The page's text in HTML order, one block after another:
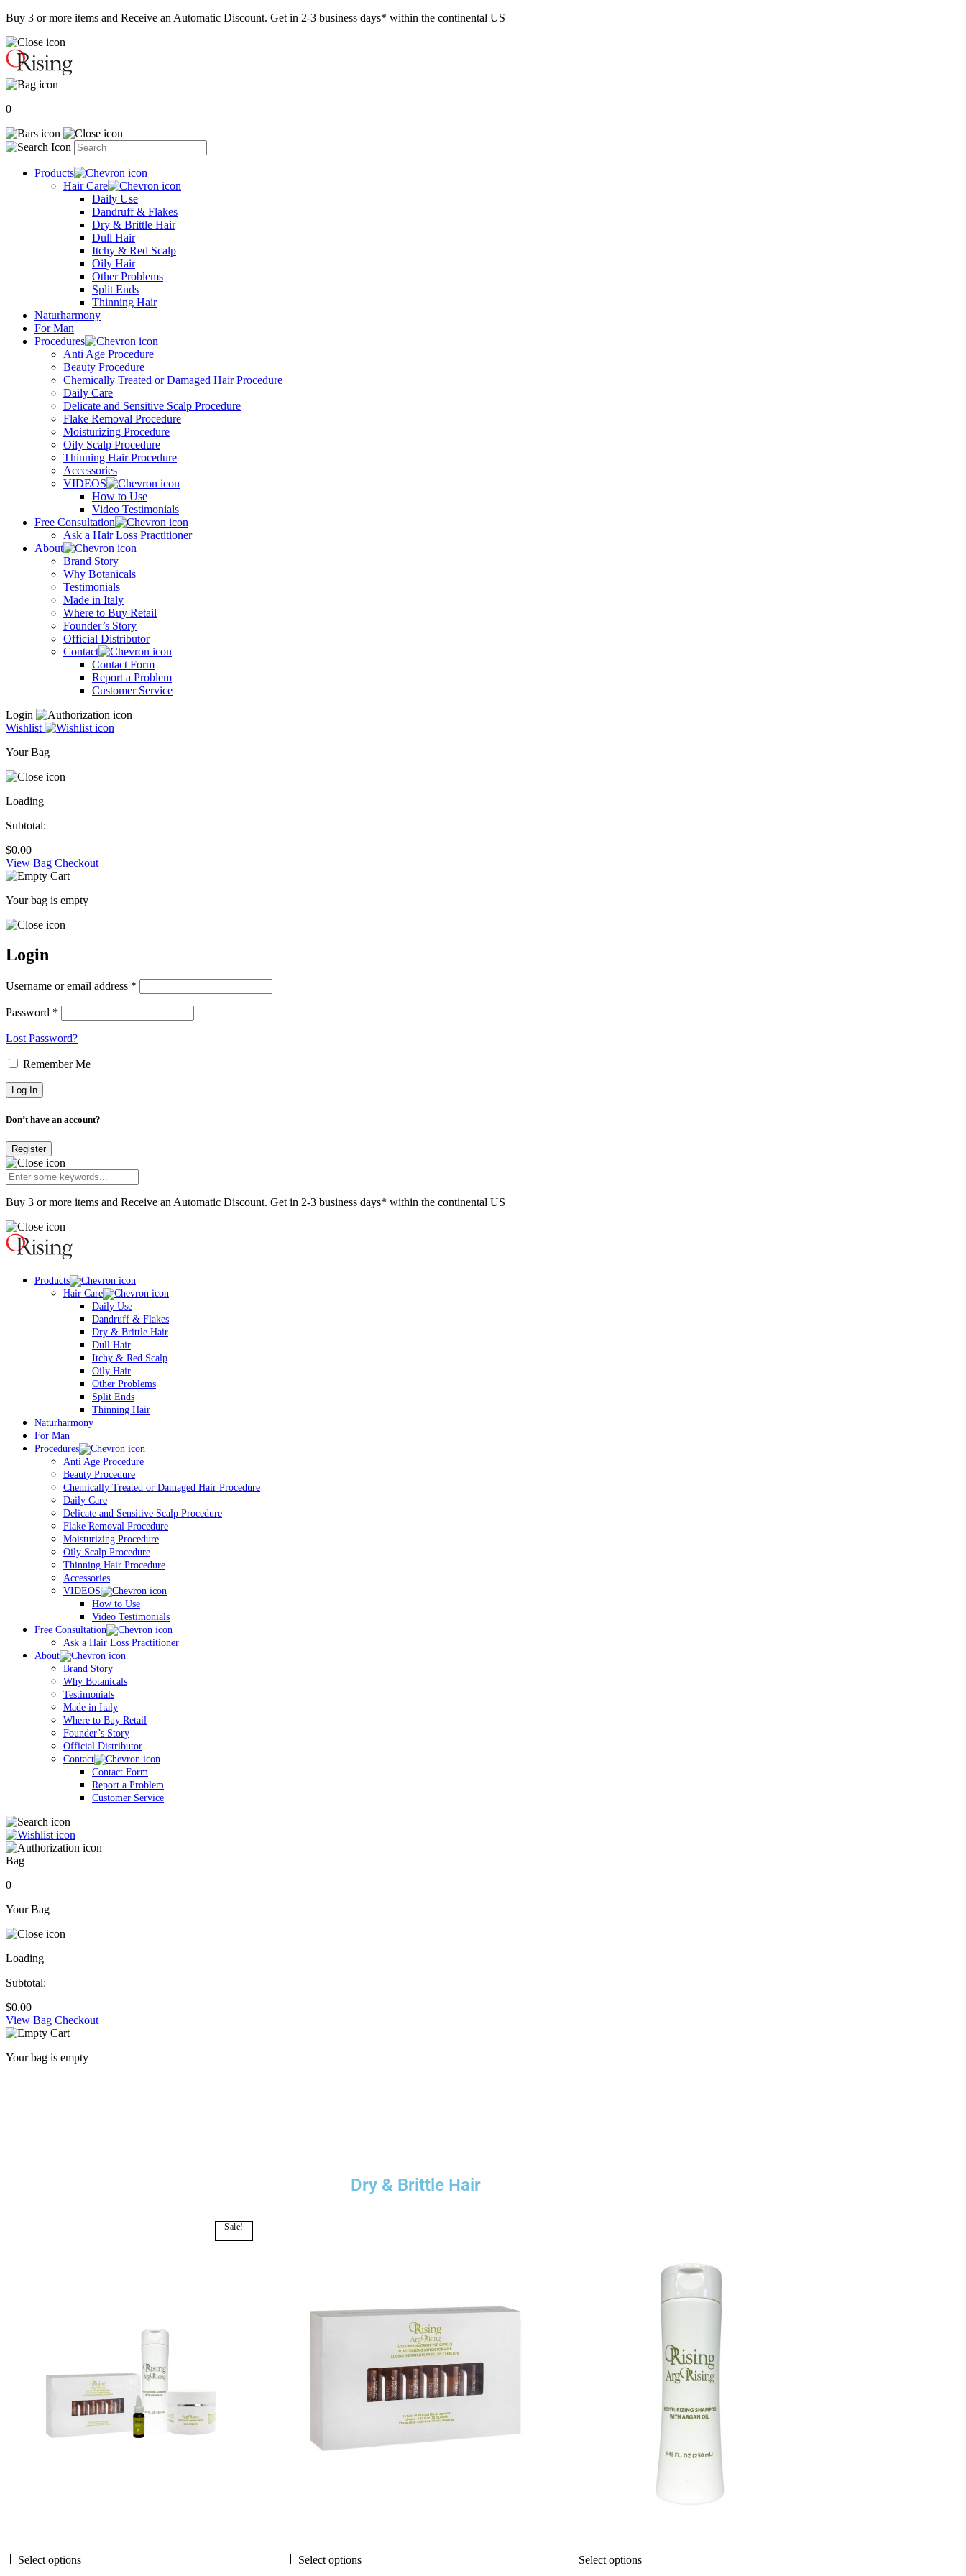
Buy 3 or more items and Receive an Automatic Discount. Get in 2-3 business days* within the continental US
0
Products
Hair Care
Daily Use
Dandruff & Flakes
Dry & Brittle Hair
Dull Hair
Itchy & Red Scalp
Oily Hair
Other Problems
Split Ends
Thinning Hair
Naturharmony
For Man
Procedures
Anti Age Procedure
Beauty Procedure
Chemically Treated or Damaged Hair Procedure
Daily Care
Delicate and Sensitive Scalp Procedure
Flake Removal Procedure
Moisturizing Procedure
Oily Scalp Procedure
Thinning Hair Procedure
Accessories
VIDEOS
How to Use
Video Testimonials
Free Consultation
Ask a Hair Loss Practitioner
About
Brand Story
Why Botanicals
Testimonials
Made in Italy
Where to Buy Retail
Founder’s Story
Official Distributor
Contact
Contact Form
Report a Problem
Customer Service
Login
Wishlist
Your Bag
Loading
Subtotal:
$0.00
View Bag Checkout
Your bag is empty
Login
Username or email address *
Password *
Lost Password?
Remember Me
Don’t have an account?
Register
Buy 3 or more items and Receive an Automatic Discount. Get in 2-3 business days* within the continental US
Products
Hair Care
Daily Use
Dandruff & Flakes
Dry & Brittle Hair
Dull Hair
Itchy & Red Scalp
Oily Hair
Other Problems
Split Ends
Thinning Hair
Naturharmony
For Man
Procedures
Anti Age Procedure
Beauty Procedure
Chemically Treated or Damaged Hair Procedure
Daily Care
Delicate and Sensitive Scalp Procedure
Flake Removal Procedure
Moisturizing Procedure
Oily Scalp Procedure
Thinning Hair Procedure
Accessories
VIDEOS
How to Use
Video Testimonials
Free Consultation
Ask a Hair Loss Practitioner
About
Brand Story
Why Botanicals
Testimonials
Made in Italy
Where to Buy Retail
Founder’s Story
Official Distributor
Contact
Contact Form
Report a Problem
Customer Service
Bag
0
Your Bag
Loading
Subtotal:
$0.00
View Bag Checkout
Your bag is empty
Dry & Brittle Hair
Sale!
Select options Select options Select options